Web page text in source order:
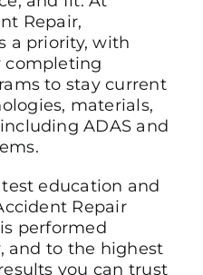
Repair,
a priority, with
completing
to stay current
materials,
ADAS and
education and
Repair
performed
and to the highest
you can trust